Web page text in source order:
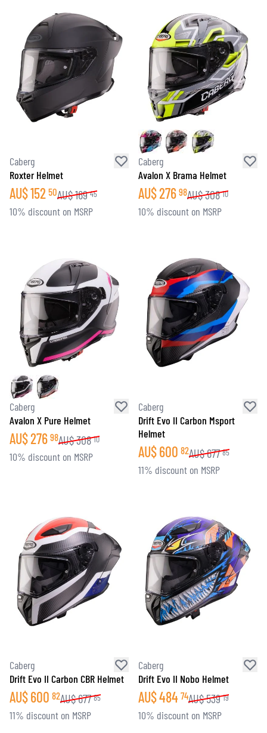
Caberg
Roxter Helmet
AU$152 50AU$169 45
10% discount on MSRP
Caberg
Avalon X Brama Helmet
AU$276 98AU$308 10
10% discount on MSRP
Caberg
Avalon X Pure Helmet
AU$276 98AU$308 10
10% discount on MSRP
Caberg
Drift Evo II Carbon Msport
Helmet
AU$600 82AU$677 85
11% discount on MSRP
Caberg
Drift Evo II Carbon CBR Helmet
AU$600 82AU$677 85
11% discount on MSRP
Caberg
Drift Evo II Nobo Helmet
AU$484 74AU$539 19
10% discount on MSRP